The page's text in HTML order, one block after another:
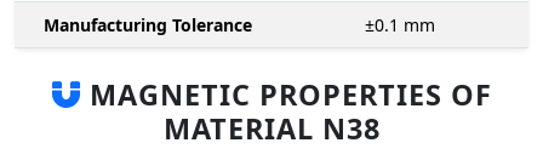
Manufacturing Tolerance
±0.1 mm
MAGNETIC PROPERTIES OF
MATERIAL N38